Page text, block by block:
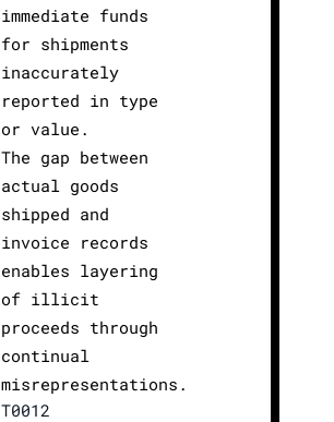
immediate funds
for shipments
inaccurately
reported in type
or value.
The gap between
actual goods
shipped and
invoice records
enables layering
of illicit
proceeds through
continual
misrepresentations.
T0012